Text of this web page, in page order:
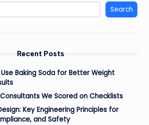
Search
Recent Posts
Baking Soda for Better Weight
We Scored on Checklists
Key Engineering Principles for
and Safety